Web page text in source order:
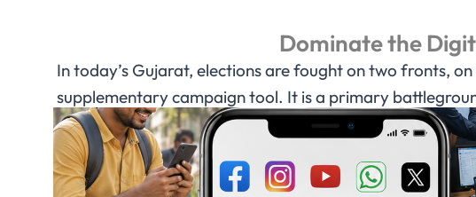
Dominate the
In today’s Gujarat, elections are fought on two fronts,
supplementary campaign tool. It is a primary
in real time. From Gujarati-language WhatsApp groups
your